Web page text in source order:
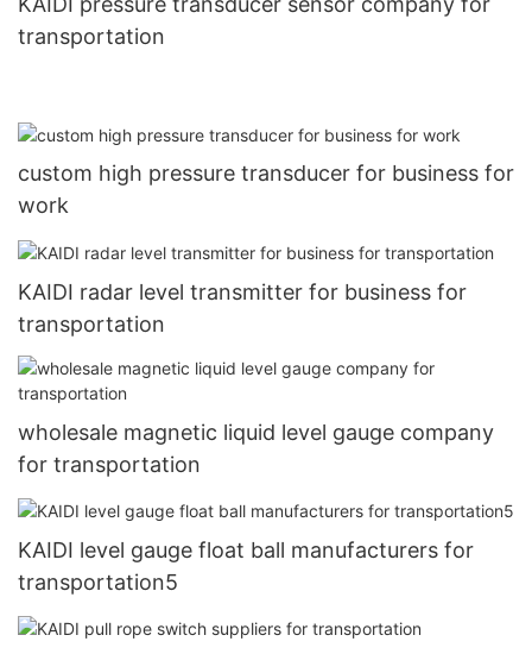
transportation
custom high pressure transducer for business for
work
KAIDI radar level transmitter for business for
transportation
wholesale magnetic liquid level gauge company
for transportation
KAIDI level gauge float ball manufacturers for
transportation5